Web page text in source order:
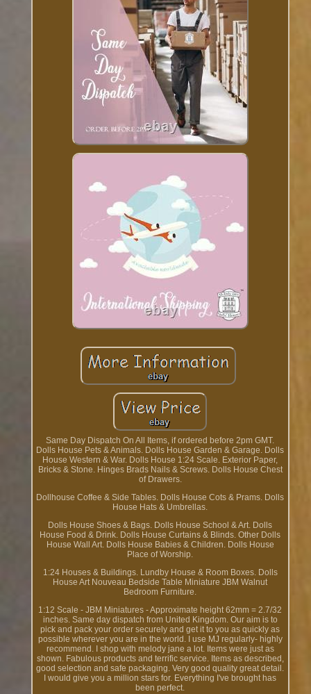
Same Day Dispatch On All Items, if ordered before 2pm GMT.
Dolls House Pets & Animals. Dolls House Garden & Garage. Dolls
House Western & War. Dolls House 1:24 Scale. Exterior Paper,
Bricks & Stone. Hinges Brads Nails & Screws. Dolls House Chest
of Drawers.
Dollhouse Coffee & Side Tables. Dolls House Cots & Prams. Dolls
House Hats & Umbrellas.
Dolls House Shoes & Bags. Dolls House School & Art. Dolls
House Food & Drink. Dolls House Curtains & Blinds. Other Dolls
House Wall Art. Dolls House Babies & Children. Dolls House
Place of Worship.
1:24 Houses & Buildings. Lundby House & Room Boxes. Dolls
House Art Nouveau Bedside Table Miniature JBM Walnut
Bedroom Furniture.
1:12 Scale - JBM Miniatures - Approximate height 62mm = 2.7/32
inches. Same day dispatch from United Kingdom. Our aim is to
pick and pack your order securely and get it to you as quickly as
possible wherever you are in the world. I use MJ regularly- highly
recommend. I shop with melody jane a lot. Items were just as
shown. Fabulous products and terrific service. Items as described,
good selection and safe packaging. Very good quality great detail.
I would give you a million stars for. Everything I've brought has
been perfect.